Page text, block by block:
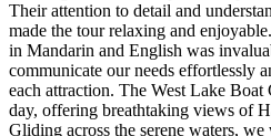
Their attention to detail and
made the tour relaxing and
in Mandarin and English was
communicate our needs effortlessly
each attraction. The West Lake
day, offering breathtaking views of
Gliding across the serene waters,